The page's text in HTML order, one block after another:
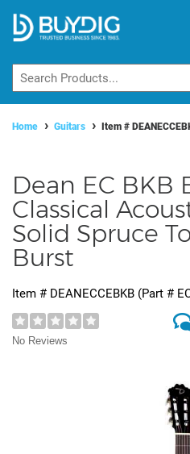
Home Guitars Item #
Dean EC BKB
Classical
Solid Spruce
Burst
Item # DEANECCEBKB (Part #
No Reviews